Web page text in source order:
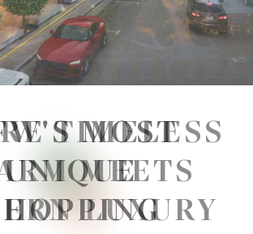
TIMELESS
MEETS
LUXURY
MOST
UNIQUE
YOUR VISIT
VIEW MAP